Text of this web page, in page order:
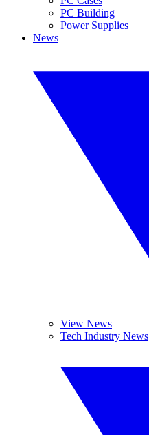
PC Building
Power Supplies
News
View News
Tech Industry News